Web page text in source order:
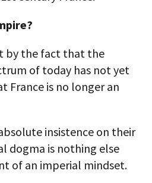
by the fact that the
of today has not yet
France is no longer an
insistence on their
dogma is nothing else
of an imperial mindset.